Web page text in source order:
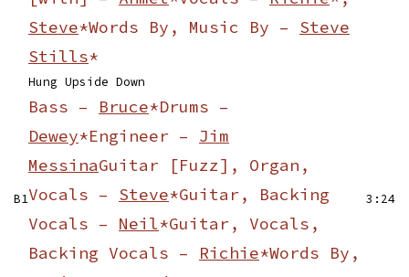
Steve*Words By, Music By – Steve
Stills*
B1
Hung Upside Down
Bass – Bruce*Drums –
Dewey*Engineer – Jim
MessinaGuitar [Fuzz], Organ,
Vocals – Steve*Guitar, Backing
Vocals – Neil*Guitar, Vocals,
Backing Vocals – Richie*Words By,
3:24